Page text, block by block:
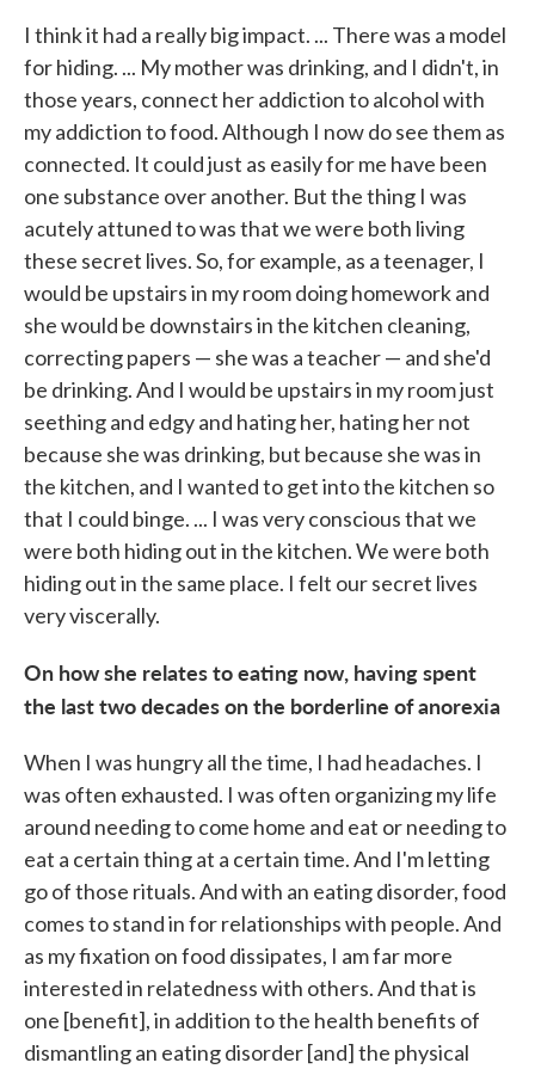
I think it had a really big impact. ... There was a model
for hiding. ... My mother was drinking, and I didn't, in
those years, connect her addiction to alcohol with
my addiction to food. Although I now do see them as
connected. It could just as easily for me have been
one substance over another. But the thing I was
acutely attuned to was that we were both living
these secret lives. So, for example, as a teenager, I
would be upstairs in my room doing homework and
she would be downstairs in the kitchen cleaning,
correcting papers — she was a teacher — and she'd
be drinking. And I would be upstairs in my room just
seething and edgy and hating her, hating her not
because she was drinking, but because she was in
the kitchen, and I wanted to get into the kitchen so
that I could binge. ... I was very conscious that we
were both hiding out in the kitchen. We were both
hiding out in the same place. I felt our secret lives
very viscerally.
On how she relates to eating now, having spent
the last two decades on the borderline of anorexia
When I was hungry all the time, I had headaches. I
was often exhausted. I was often organizing my life
around needing to come home and eat or needing to
eat a certain thing at a certain time. And I'm letting
go of those rituals. And with an eating disorder, food
comes to stand in for relationships with people. And
as my fixation on food dissipates, I am far more
interested in relatedness with others. And that is
one [benefit], in addition to the health benefits of
dismantling an eating disorder [and] the physical